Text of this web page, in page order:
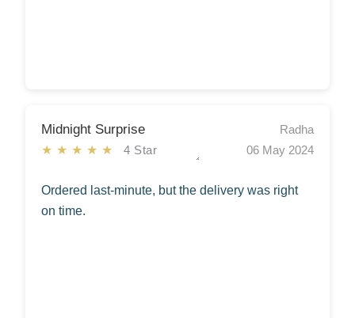
Midnight Surprise
★★★★★4 Star
Radha
06 May 2024
Ordered last-minute, but the delivery was right
on time.